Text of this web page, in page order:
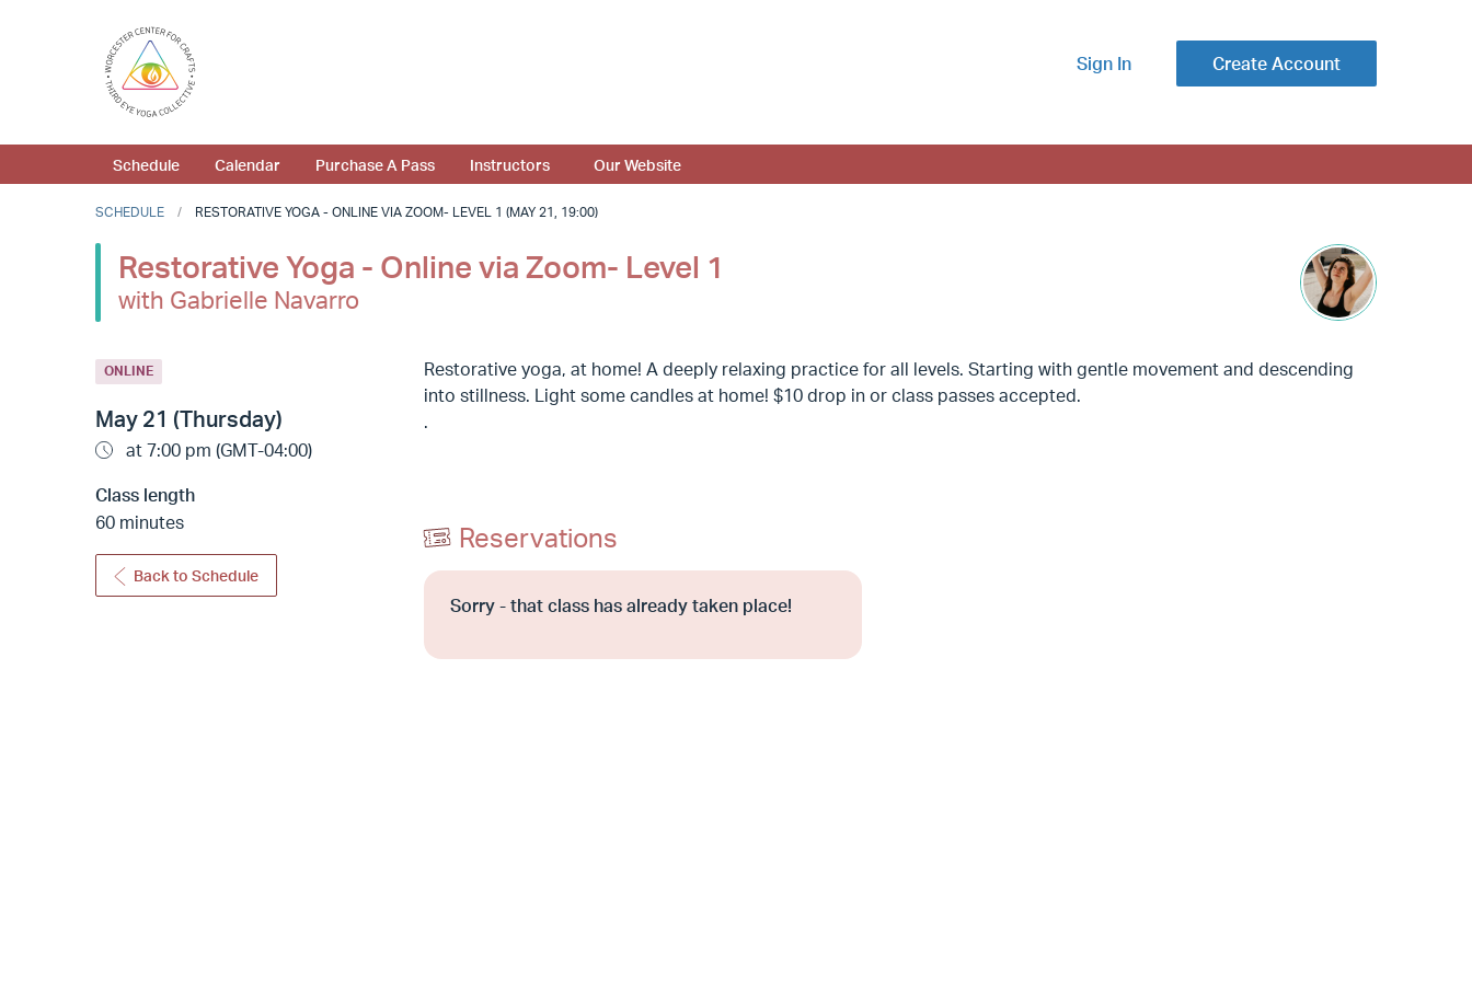
Sign In Create Account
Schedule Calendar Purchase A Pass Instructors Our Website
SCHEDULE RESTORATIVE YOGA - ONLINE VIA ZOOM- LEVEL 1 (MAY 21, 19:00)
Restorative Yoga - Online via Zoom- Level 1
with Gabrielle Navarro
ONLINE
May 21 (Thursday)
at 7:00 pm (GMT-04:00)
Class length
60 minutes
Back to Schedule
Restorative yoga, at home! A deeply relaxing practice for all levels. Starting with gentle movement and descending
into stillness. Light some candles at home! $10 drop in or class passes accepted.
.
Reservations
Sorry - that class has already taken place!